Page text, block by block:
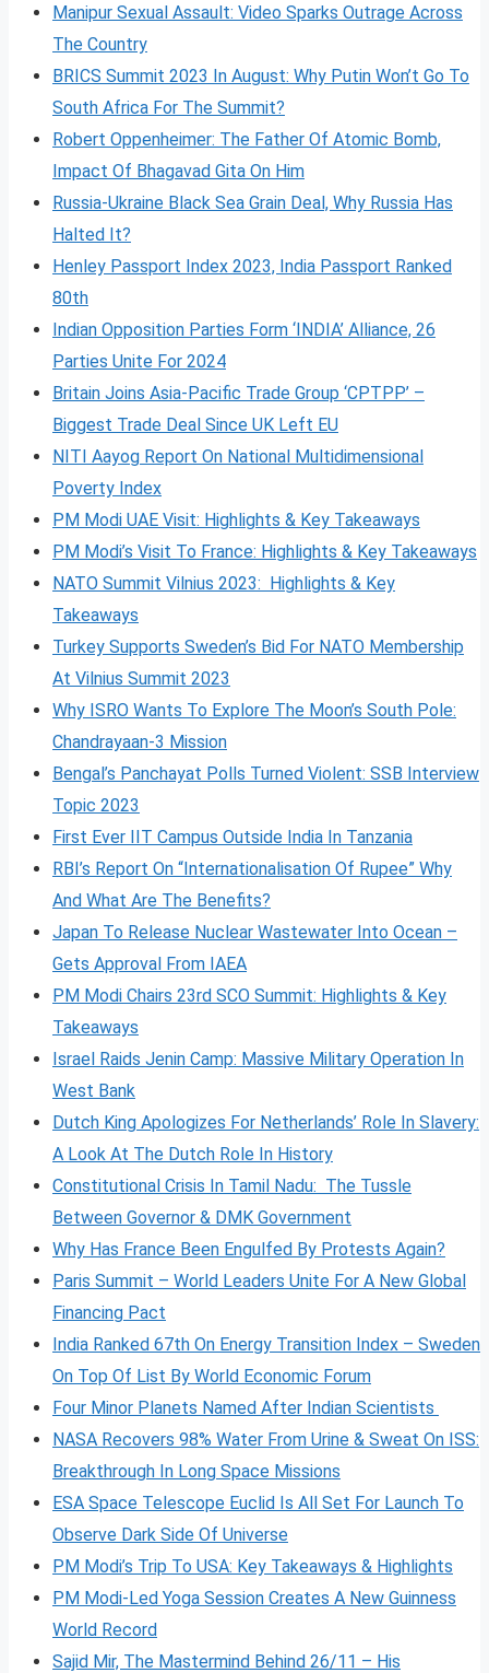
Manipur Sexual Assault: Video Sparks Outrage Across
The Country
BRICS Summit 2023 In August: Why Putin Won’t Go To
South Africa For The Summit?
Robert Oppenheimer: The Father Of Atomic Bomb,
Impact Of Bhagavad Gita On Him
Russia-Ukraine Black Sea Grain Deal, Why Russia Has
Halted It?
Henley Passport Index 2023, India Passport Ranked
80th
Indian Opposition Parties Form ‘INDIA’ Alliance, 26
Parties Unite For 2024
Britain Joins Asia-Pacific Trade Group ‘CPTPP’ –
Biggest Trade Deal Since UK Left EU
NITI Aayog Report On National Multidimensional
Poverty Index
PM Modi UAE Visit: Highlights & Key Takeaways
PM Modi’s Visit To France: Highlights & Key Takeaways
NATO Summit Vilnius 2023: Highlights & Key
Takeaways
Turkey Supports Sweden’s Bid For NATO Membership
At Vilnius Summit 2023
Why ISRO Wants To Explore The Moon’s South Pole:
Chandrayaan-3 Mission
Bengal’s Panchayat Polls Turned Violent: SSB Interview
Topic 2023
First Ever IIT Campus Outside India In Tanzania
RBI’s Report On “Internationalisation Of Rupee” Why
And What Are The Benefits?
Japan To Release Nuclear Wastewater Into Ocean –
Gets Approval From IAEA
PM Modi Chairs 23rd SCO Summit: Highlights & Key
Takeaways
Israel Raids Jenin Camp: Massive Military Operation In
West Bank
Dutch King Apologizes For Netherlands’ Role In Slavery:
A Look At The Dutch Role In History
Constitutional Crisis In Tamil Nadu: The Tussle
Between Governor & DMK Government
Why Has France Been Engulfed By Protests Again?
Paris Summit – World Leaders Unite For A New Global
Financing Pact
India Ranked 67th On Energy Transition Index – Sweden
On Top Of List By World Economic Forum
Four Minor Planets Named After Indian Scientists
NASA Recovers 98% Water From Urine & Sweat On ISS:
Breakthrough In Long Space Missions
ESA Space Telescope Euclid Is All Set For Launch To
Observe Dark Side Of Universe
PM Modi’s Trip To USA: Key Takeaways & Highlights
PM Modi-Led Yoga Session Creates A New Guinness
World Record
Sajid Mir, The Mastermind Behind 26/11 – His